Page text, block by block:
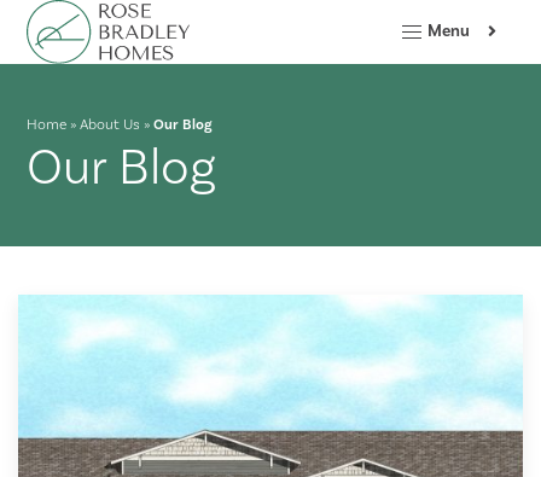
Menu
Home »About Us »Our Blog
Our Blog